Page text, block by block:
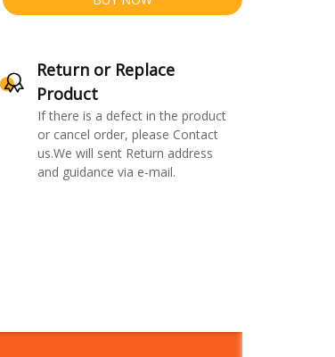
Return or Replace
Product
If there is a defect in the product
or cancel order, please Contact
us.We will sent Return address
and guidance via e-mail.